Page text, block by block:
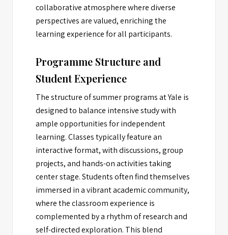
collaborative atmosphere where diverse
perspectives are valued, enriching the
learning experience for all participants.
Programme Structure and
Student Experience
The structure of summer programs at Yale is
designed to balance intensive study with
ample opportunities for independent
learning. Classes typically feature an
interactive format, with discussions, group
projects, and hands-on activities taking
center stage. Students often find themselves
immersed in a vibrant academic community,
where the classroom experience is
complemented by a rhythm of research and
self-directed exploration. This blend